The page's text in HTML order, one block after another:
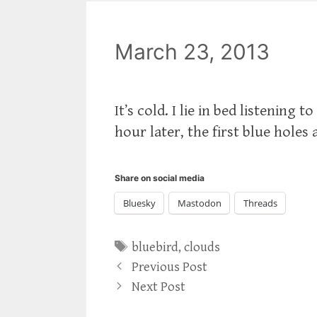
March 23, 2013
It’s cold. I lie in bed listening
hour later, the first blue holes
Share on social media
Bluesky Mastodon Threads
Tags
bluebird,clouds
Previous Post
Next Post